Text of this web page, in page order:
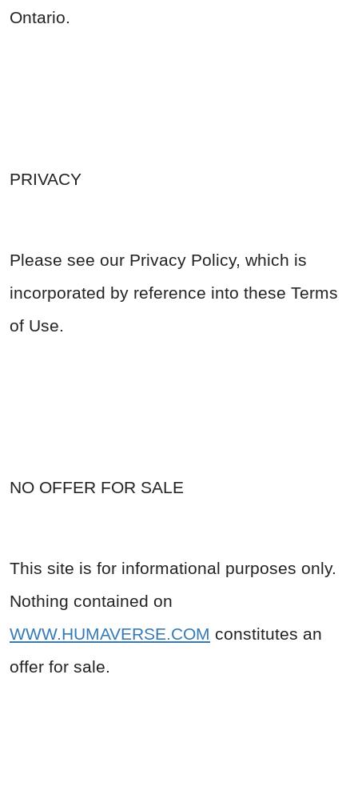
Ontario.
PRIVACY
Please see our Privacy Policy, which is
incorporated by reference into these Terms
of Use.
NO OFFER FOR SALE
This site is for informational purposes only.
Nothing contained on
WWW.HUMAVERSE.COM constitutes an
offer for sale.